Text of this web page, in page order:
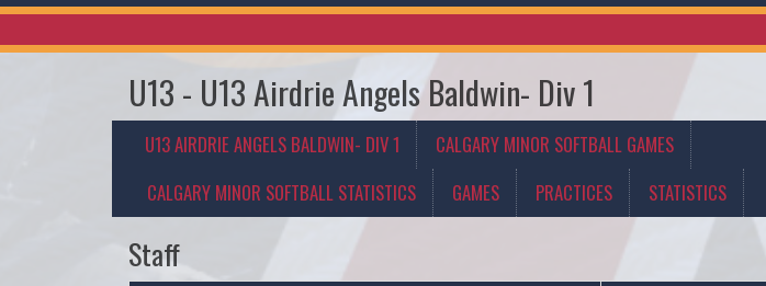
U13 - U13 Airdrie Angels Baldwin- Div 1
U13 AIRDRIE ANGELS BALDWIN- DIV 1
CALGARY MINOR SOFTBALL GAMES
CALGARY MINOR SOFTBALL STATISTICS
GAMES PRACTICES STATISTICS
Staff